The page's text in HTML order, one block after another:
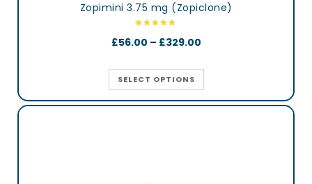
Zopimini 3.75 mg (Zopiclone)
£56.00 – £329.00
SELECT OPTIONS